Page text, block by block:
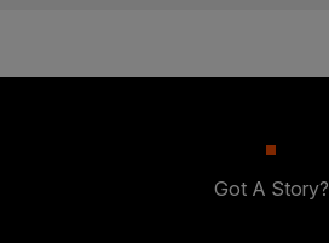
Got A Story?